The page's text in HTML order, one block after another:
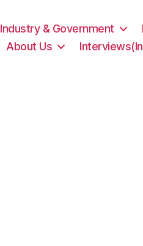
Industry & Government
About Us